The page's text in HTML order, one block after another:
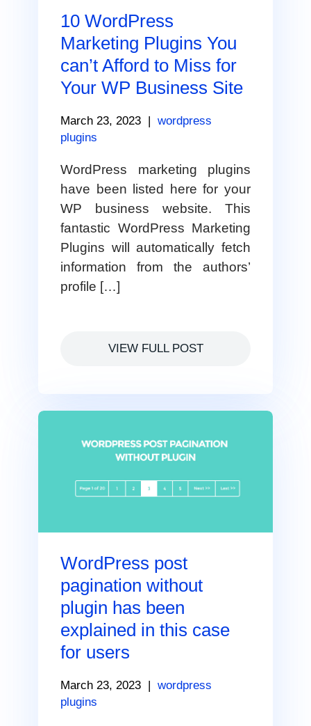
10 WordPress
Marketing Plugins You
can’t Afford to Miss for
Your WP Business Site
March 23, 2023
wordpress
plugins
WordPress marketing plugins
have been listed here for your
WP business website. This
fantastic WordPress Marketing
Plugins will automatically fetch
information from the authors’
profile […]
VIEW FULL POST
WordPress post
pagination without
plugin has been
explained in this case
for users
March 23, 2023
wordpress
plugins